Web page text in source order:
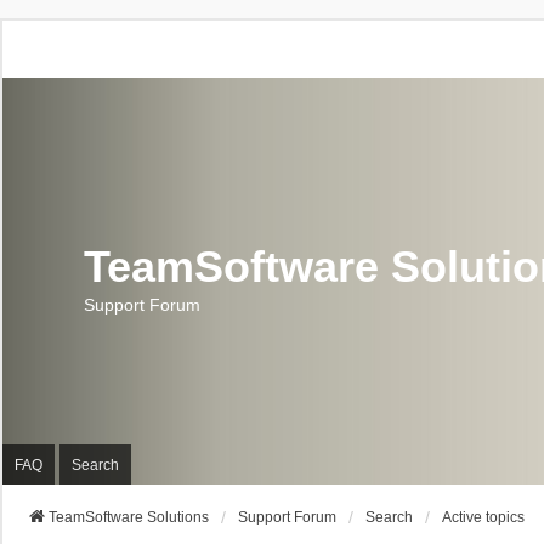
TeamSoftware
Support Forum
FAQ Search
TeamSoftware Solutions Support Forum Search Active topics